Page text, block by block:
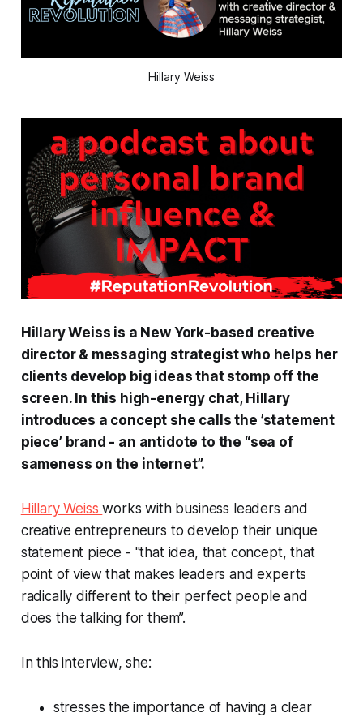
Hillary Weiss
Hillary Weiss is a New York-based creative
director & messaging strategist who helps her
clients develop big ideas that stomp off the
screen. In this high-energy chat, Hillary
introduces a concept she calls the ’statement
piece’ brand - an antidote to the “sea of
sameness on the internet”.
Hillary Weissworks with business leaders and
creative entrepreneurs to develop their unique
statement piece - "that idea, that concept, that
point of view that makes leaders and experts
radically different to their perfect people and
does the talking for them”.
In this interview, she:
stresses the importance of having a clear